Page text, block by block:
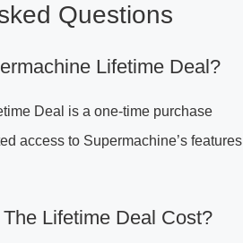
Questions
Lifetime Deal?
Deal is a one-time purchase
access to Supermachine’s features
Lifetime Deal Cost?